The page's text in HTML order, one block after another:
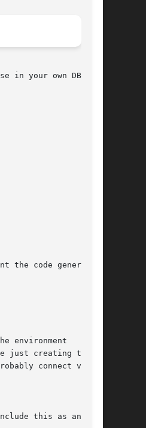
in your own DBI
the code generated
environment
just creating this
connect via
this as an